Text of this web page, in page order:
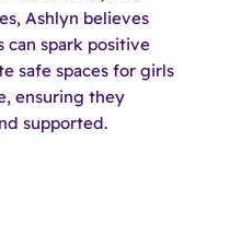
Ashlyn believes
spark positive
safe spaces for girls
ensuring they
supported.